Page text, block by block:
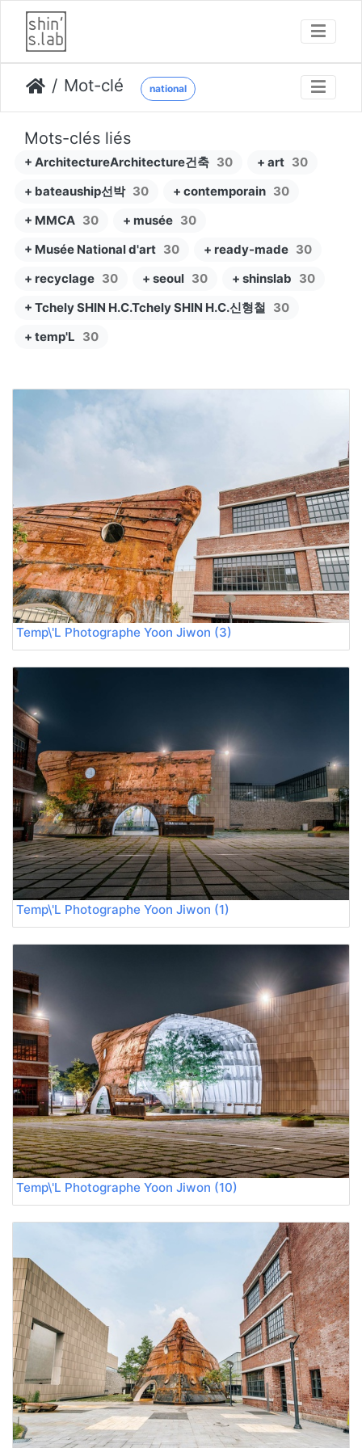
Mot-clé national
Mots-clés liés
+ ArchitectureArchitecture건축 30 + art 30
+ bateauship선박 30 + contemporain 30
+ MMCA 30 + musée 30
+ Musée National d'art 30 + ready-made 30
+ recyclage 30 + seoul 30 + shinslab 30
+ Tchely SHIN H.C.Tchely SHIN H.C.신형철
30
+ temp'L 30
Temp\'L Photographe Yoon Jiwon (3)
Temp\'L Photographe Yoon Jiwon (1)
Temp\'L Photographe Yoon Jiwon (10)